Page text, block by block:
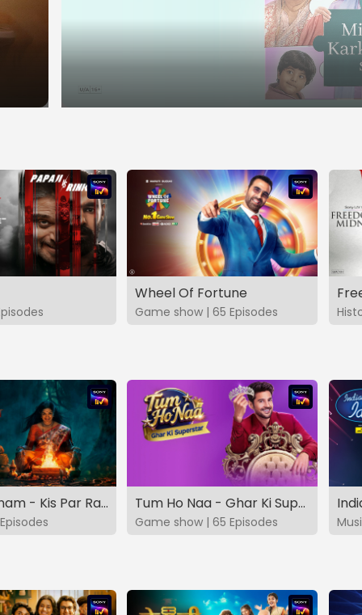
Wheel Of Fortune
Game show | 65 Episodes
Vashikaranam - Kis Par Rakhe Vishwas Tum Ho Naa - Ghar Ki Superstar
Game show | 65 Episodes